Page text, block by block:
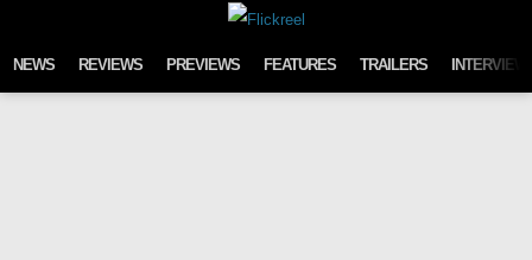
NEWS REVIEWS PREVIEWS FEATURES TRAILERS